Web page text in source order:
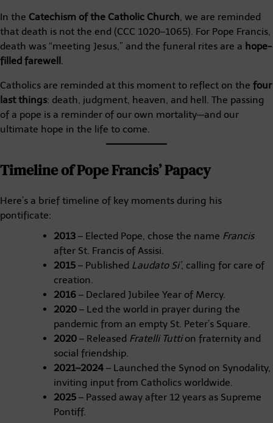
In the Catechism of the Catholic Church , we are reminded
that death is not the end (CCC 1020–1065). For Pope Francis,
death was “meeting Jesus,” and the funeral rites are a hope-
filled farewell
Catholics are reminded at this moment to reflect on the four
last things: death, judgment, heaven, and hell. The passing
of a pope is a reminder of our own mortality—and our
ultimate hope in the life to come.
Timeline of Pope Francis’ Papacy
Here’s a brief timeline of key moments during his
pontificate:
2013 – Elected Pope, chose the name Francis
after St. Francis of Assisi.
2015 – Published Laudato Si’, calling for care of
creation.
2016 – Declared Jubilee Year of Mercy.
2020 – Led the world in prayer during the
pandemic from an empty St. Peter’s Square.
2020 – Released Fratelli Tuttion fraternity and
social friendship.
2021–2024 – Launched the Synod on Synodality,
inviting input from Catholics worldwide.
2025 – Passed away after 12 years as Supreme
Pontiff.